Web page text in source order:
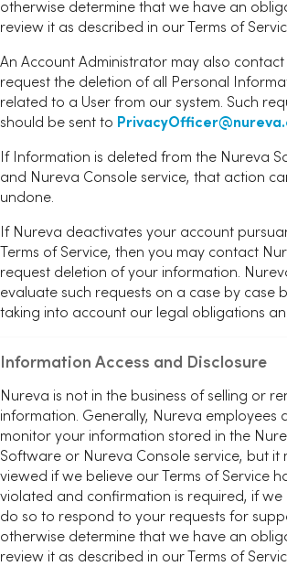
otherwise determine that we have an
review it as described in our Terms of
An Account Administrator may also
request the deletion of all Personal
related to a User from our system. Such
should be sent to
If Information is deleted from the Nureva
and Nureva Console service, that action
undone.
If Nureva deactivates your account
Terms of Service, then you may contact
request deletion of your information.
evaluate such requests on a case by case
taking into account our legal obligations
Information Access and Disclosure
Nureva is not in the business of selling or
information. Generally, Nureva employees
monitor your information stored in the
Software or Nureva Console service, but it
viewed if we believe our Terms of Service
violated and confirmation is required, if we
do so to respond to your requests for
otherwise determine that we have an
review it as described in our Terms of